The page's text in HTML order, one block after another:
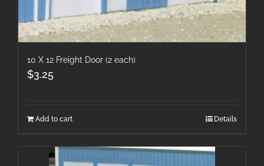
10 X 12 Freight Door (2 each)
$3.25
Add to cart Details